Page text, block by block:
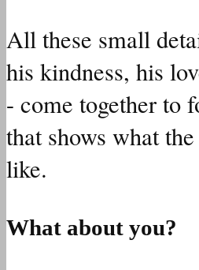
All these small
his kindness, his
- come together to
that shows what
like.
What about you?